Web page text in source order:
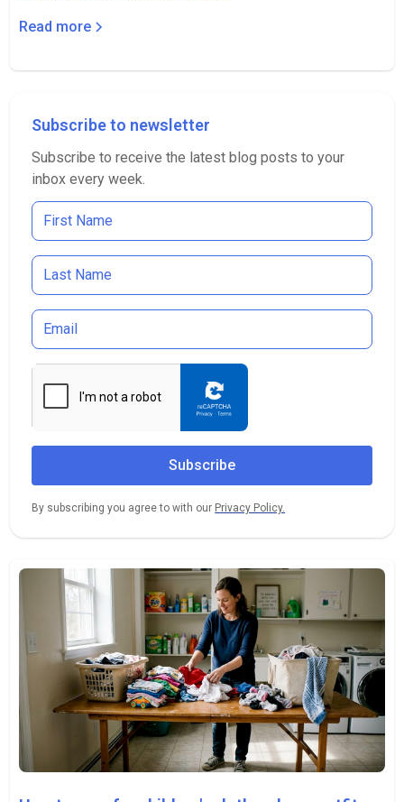
Read more
Subscribe to newsletter
Subscribe to receive the latest blog posts to your
inbox every week.
By subscribing you agree to with our Privacy Policy.